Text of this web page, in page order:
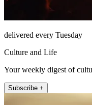
delivered every Tuesday
Culture and Life
Your weekly digest of
Subscribe +